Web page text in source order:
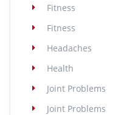
Fitness
Fitness
Headaches
Health
Joint Problems
Joint Problems